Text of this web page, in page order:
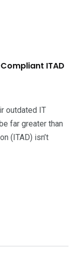
ITAD
outdated IT
far greater than
(ITAD) isn’t